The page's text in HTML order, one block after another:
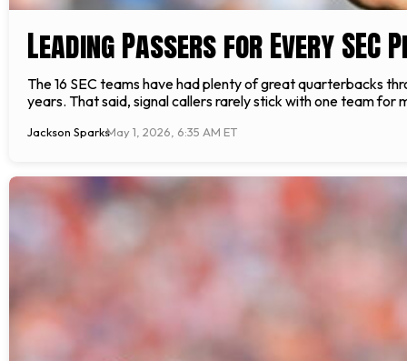
Leading Passers for Every SEC
The 16 SEC teams have had plenty of great quarterbacks
years. That said, signal callers rarely stick with one team
Jackson SparksMay 1, 2026, 6:35 AM ET